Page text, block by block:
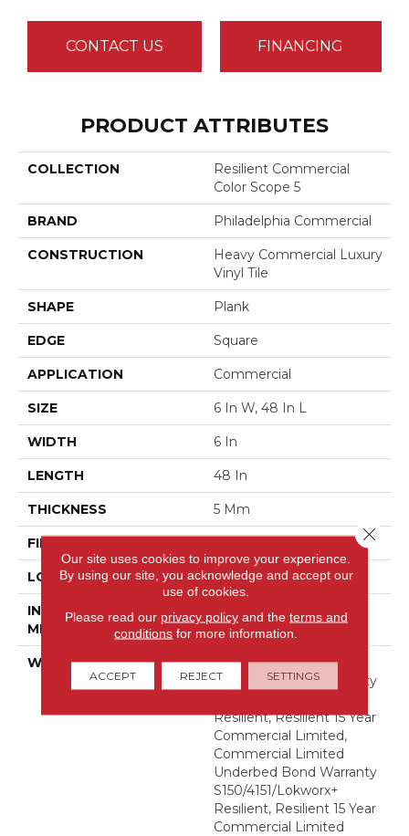
CONTACT US FINANCING
PRODUCT ATTRIBUTES
COLLECTION
Resilient Commercial
Color Scope 5
BRAND Philadelphia Commercial
CONSTRUCTION
Heavy Commercial Luxury
Vinyl Tile
SHAPE Plank
EDGE Square
APPLICATION Commercial
SIZE 6 In W, 48 In L
WIDTH 6 In
LENGTH 48 In
THICKNESS 5 Mm
FINISH COATING
LOCATION Above, On, Below
INSTALLATION
METHOD
Glue Down / Adhesive
WARRANTY
Commercial Limited
Underbed Bond Warranty
Resilient, Resilient 15 Year
Commercial Limited,
Commercial Limited
Underbed Bond Warranty
S150/4151/Lokworx+
Resilient, Resilient 15 Year
Commercial Limited
Our site uses cookies to improve your experience.
By using our site, you acknowledge and accept our
use of cookies.
Please read our privacy policyand the terms and
conditions for more information.
ACCEPT REJECT SETTINGS
Close